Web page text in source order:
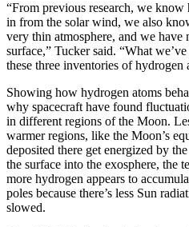
“From previous research, we
in from the solar wind, we also
very thin atmosphere, and we
surface,” Tucker said. “What
these three inventories of
Showing how hydrogen atoms
why spacecraft have found
in different regions of the Moon.
warmer regions, like the Moon’s
deposited there get energized by
the surface into the exosphere, the
more hydrogen appears to
poles because there’s less Sun
slowed.